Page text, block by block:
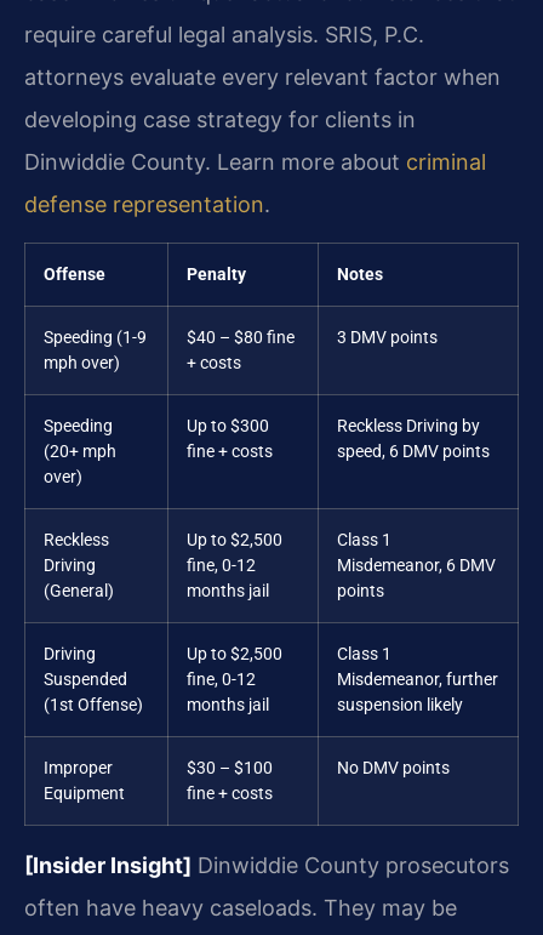
require careful legal analysis. SRIS, P.C.
attorneys evaluate every relevant factor when
developing case strategy for clients in
Dinwiddie County. Learn more about criminal
defense representation.
Offense Penalty Notes
Speeding (1-9
mph over)
$40 – $80 fine
+ costs
3 DMV points
Speeding
(20+ mph
over)
Up to $300
fine + costs
Reckless Driving by
speed, 6 DMV points
Reckless
Driving
(General)
Up to $2,500
fine, 0-12
months jail
Class 1
Misdemeanor, 6 DMV
points
Driving
Suspended
(1st Offense)
Up to $2,500
fine, 0-12
months jail
Class 1
Misdemeanor, further
suspension likely
Improper
Equipment
$30 – $100
fine + costs
No DMV points
[Insider Insight] Dinwiddie County prosecutors
often have heavy caseloads. They may be